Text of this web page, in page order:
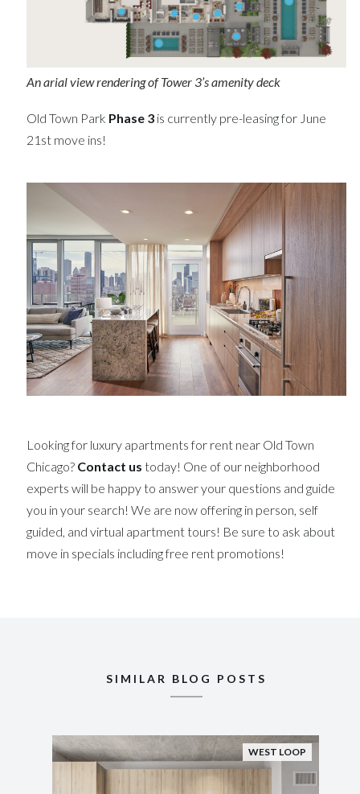
An arial view rendering of Tower 3’s amenity deck
Old Town Park Phase 3is currently pre-leasing for June
21st move ins!
Looking for luxury apartments for rent near Old Town
Chicago? Contact us today! One of our neighborhood
experts will be happy to answer your questions and guide
you in your search! We are now offering in person, self
guided, and virtual apartment tours! Be sure to ask about
move in specials including free rent promotions!
SIMILAR BLOG POSTS
WEST LOOP